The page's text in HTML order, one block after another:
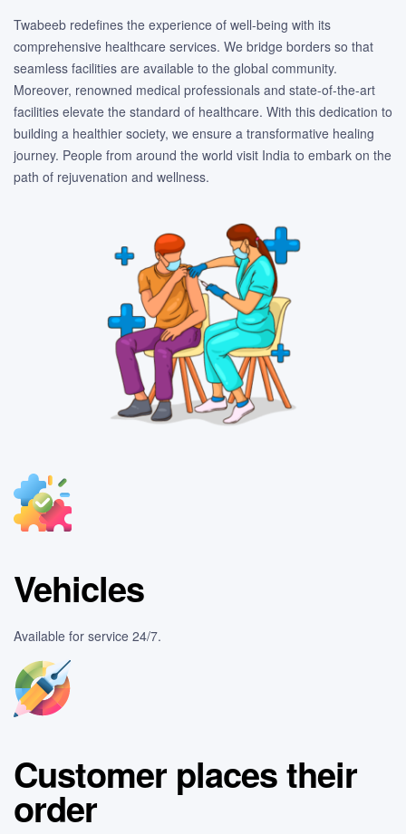
Twabeeb redefines the experience of well-being with its
comprehensive healthcare services. We bridge borders so that
seamless facilities are available to the global community.
Moreover, renowned medical professionals and state-of-the-art
facilities elevate the standard of healthcare. With this dedication to
building a healthier society, we ensure a transformative healing
journey. People from around the world visit India to embark on the
path of rejuvenation and wellness.
Vehicles
Available for service 24/7.
Customer places their
order